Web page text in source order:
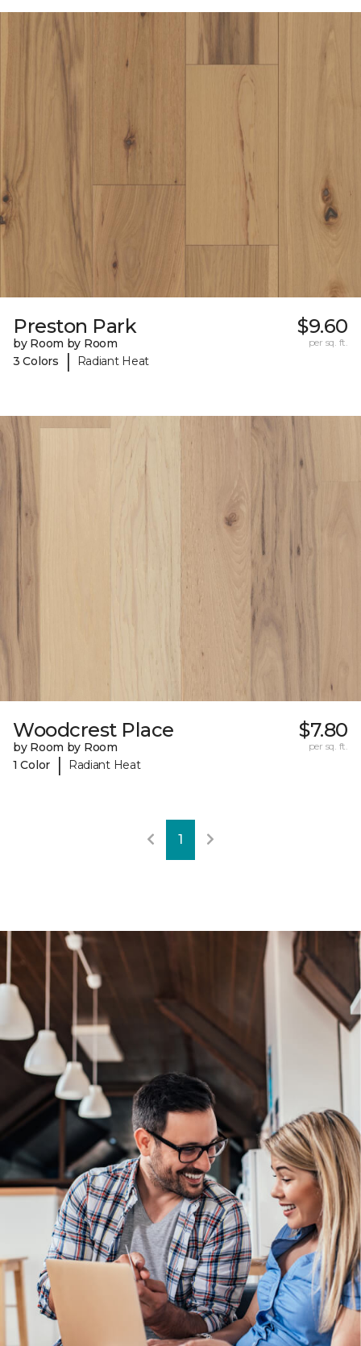
Preston Park
by Room by Room
3 Colors
| Radiant Heat
$9.60
per sq. ft.
Woodcrest Place
by Room by Room
1 Color
| Radiant Heat
$7.80
per sq. ft.
1